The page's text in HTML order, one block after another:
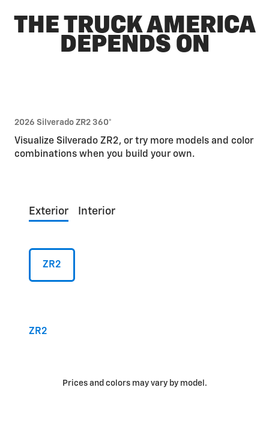
THE TRUCK AMERICA
DEPENDS ON
2026 Silverado ZR2 360°
Visualize Silverado ZR2, or try more models and color
combinations when you build your own.
Exterior Interior
ZR2
ZR2
Prices and colors may vary by model.